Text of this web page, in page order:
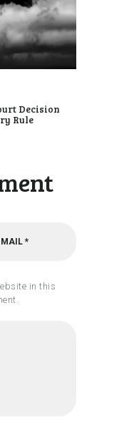
Decision
Rule
in this